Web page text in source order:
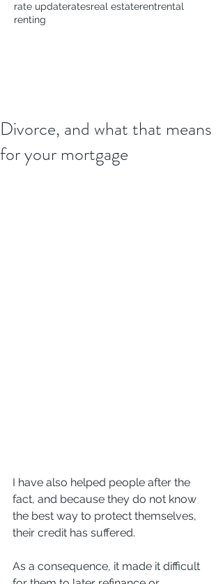
rate updateratesreal estaterentrental
renting
Divorce, and what that means
for your mortgage
I have also helped people after the
fact, and because they do not know
the best way to protect themselves,
their credit has suffered.
As a consequence, it made it difficult